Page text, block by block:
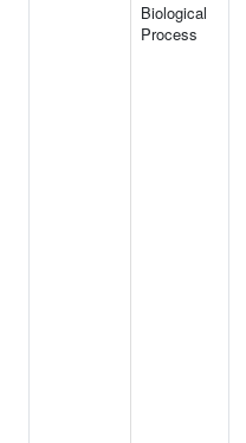
Biological
Process